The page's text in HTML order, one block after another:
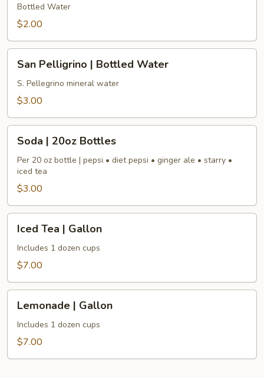
Bottled Water
$2.00
Pelligrino
Bottled
San Pelligrino | Bottled Water
S. Pellegrino mineral water
$3.00
20oz
Bottles
Soda | 20oz Bottles
Per 20 oz bottle | pepsi • diet pepsi • ginger ale • starry •
iced tea
$3.00
Tea
Gallon
Iced Tea | Gallon
Includes 1 dozen cups
$7.00
Gallon
Lemonade | Gallon
Includes 1 dozen cups
$7.00